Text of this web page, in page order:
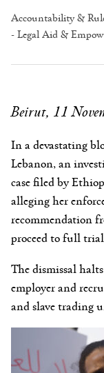
Accountability &
-Legal Aid &
Beirut, 11
In a devastating
Lebanon, an
case filed by
alleging her
recommendation
proceed to full
The dismissal
employer and
and slave trading